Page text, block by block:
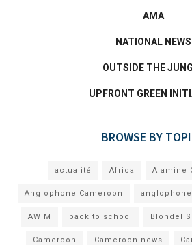
AMA
NATIONAL NEWS
OUTSIDE THE
UPFRONT GREEN
BROWSE BY
actualité Africa Alamine
Anglophone Cameroon
AWIM back to school Blondel
Cameroon Cameroon news